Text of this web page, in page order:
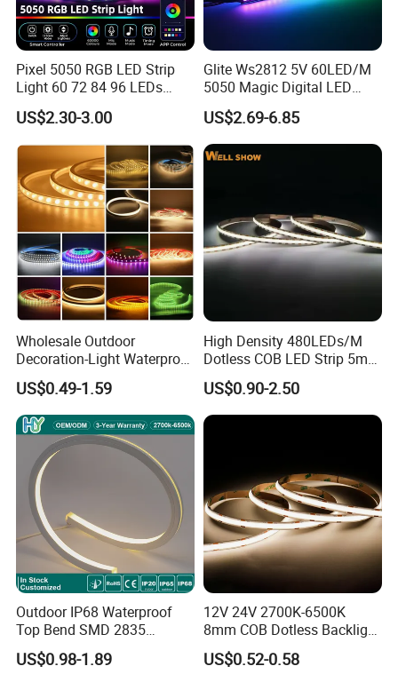
Pixel 5050 RGB LED Strip
Light 60 72 84 96 LEDs
Smart App Control Music
Sync Chasing Effect LED
Tape for Home TV Backlight
Holiday Decor
US$2.30-3.00
Glite Ws2812 5V 60LED/M
5050 Magic Digital LED
Strip with External IC2812
RGB LED Strip for
Decoration
US$2.69-6.85
Wholesale Outdoor
Decoration-Light Waterproof
RGB Flexible LED Strip Light
for Christmas Decoration
Lighting
US$0.49-1.59
High Density 480LEDs/M
Dotless COB LED Strip 5mm
Width Ra90 LED Tape
US$0.90-2.50
Outdoor IP68 Waterproof
Top Bend SMD 2835
120LED/M 12V 24V LED
Light Flex Strip Flex Slim
US$0.98-1.89
12V 24V 2700K-6500K
8mm COB Dotless Backlight
Pixel Flexible Display
Decoration Lighting Bar
US$0.52-0.58